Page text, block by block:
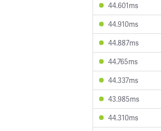
44.601ms
44.910ms
44.887ms
44.765ms
44.337ms
43.985ms
44.310ms